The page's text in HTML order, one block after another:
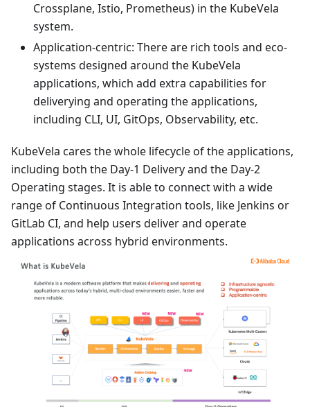
Crossplane, Istio, Prometheus) in the KubeVela
system.
Application-centric: There are rich tools and eco-
systems designed around the KubeVela
applications, which add extra capabilities for
deliverying and operating the applications,
including CLI, UI, GitOps, Observability, etc.
KubeVela cares the whole lifecycle of the applications,
including both the Day-1 Delivery and the Day-2
Operating stages. It is able to connect with a wide
range of Continuous Integration tools, like Jenkins or
GitLab CI, and help users deliver and operate
applications across hybrid environments.